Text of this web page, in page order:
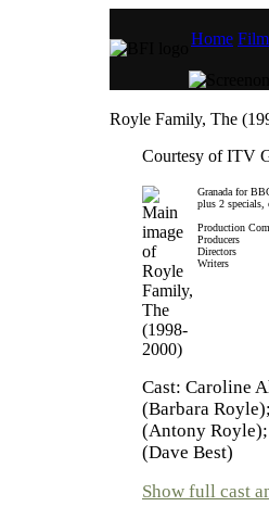
Home Film
Royle Family, The
Courtesy of ITV
Granada for
plus 2 specials,
Production
Producers
Directors
Writers
Cast: Caroline
(Barbara
(Antony Royle);
(Dave Best)
Show full cast